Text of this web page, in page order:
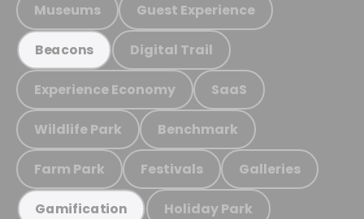
Museums Guest Experience
Beacons Digital Trail
Experience Economy SaaS
Wildlife Park Benchmark
Farm Park Festivals Galleries
Gamification Holiday Park